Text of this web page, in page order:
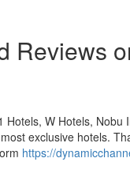
Reviews
W Hotels,
exclusive hotels.
https://